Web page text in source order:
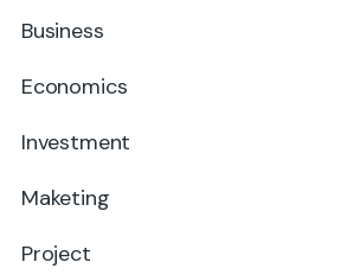
Business
Economics
Investment
Maketing
Project